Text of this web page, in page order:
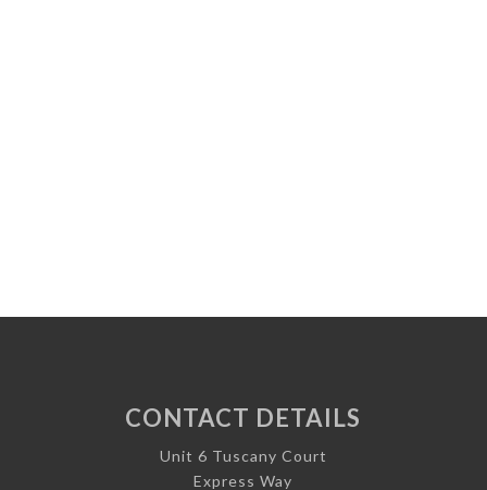
CONTACT DETAILS
Unit 6 Tuscany Court
Express Way